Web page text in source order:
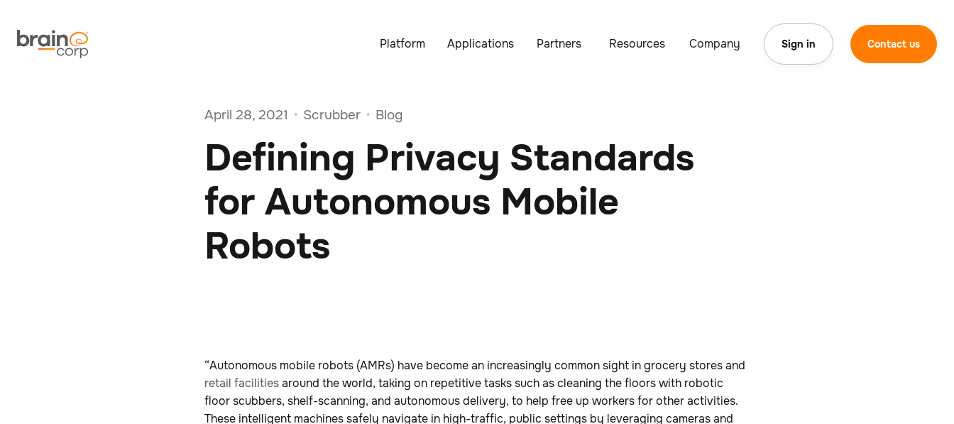
Platform Applications Partners Resources Company Sign in Contact us
April 28, 2021 • Scrubber • Blog
Defining Privacy Standards
for Autonomous Mobile
Robots
“Autonomous mobile robots (AMRs) have become an increasingly common sight in grocery stores and
retail facilitiesaround the world, taking on repetitive tasks such as cleaning the floors with robotic
floor scubbers, shelf-scanning, and autonomous delivery, to help free up workers for other activities.
These intelligent machines safely navigate in high-traffic, public settings by leveraging cameras and